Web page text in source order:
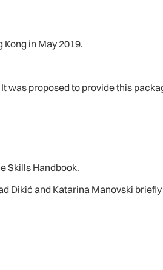
in May 2019.
proposed to provide this
Skills Handbook.
Dikić and Katarina Manovski